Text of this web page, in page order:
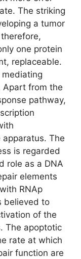
The striking
a tumor
one protein
replaceable.
mediating
Apart from the
pathway,
apparatus. The
is regarded
role as a DNA
elements
RNAp
believed to
of the
The apoptotic
rate at which
function are